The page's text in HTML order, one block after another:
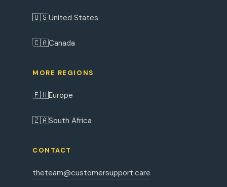
🇺🇸United States
🇨🇦Canada
MORE REGIONS
🇪🇺Europe
🇿🇦South Africa
CONTACT
theteam@customersupport.care